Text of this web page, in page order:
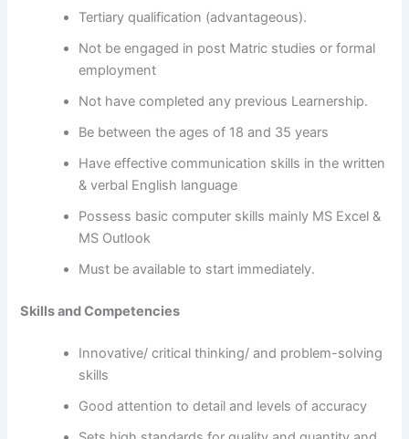
Tertiary qualification (advantageous).
Not be engaged in post Matric studies or formal
employment
Not have completed any previous Learnership.
Be between the ages of 18 and 35 years
Have effective communication skills in the written
& verbal English language
Possess basic computer skills mainly MS Excel &
MS Outlook
Must be available to start immediately.
Skills and Competencies
Innovative/ critical thinking/ and problem-solving
skills
Good attention to detail and levels of accuracy